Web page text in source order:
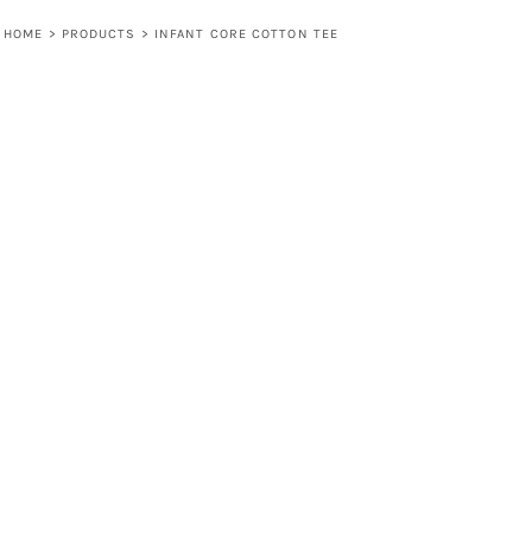
HOME > PRODUCTS > INFANT CORE COTTON TEE